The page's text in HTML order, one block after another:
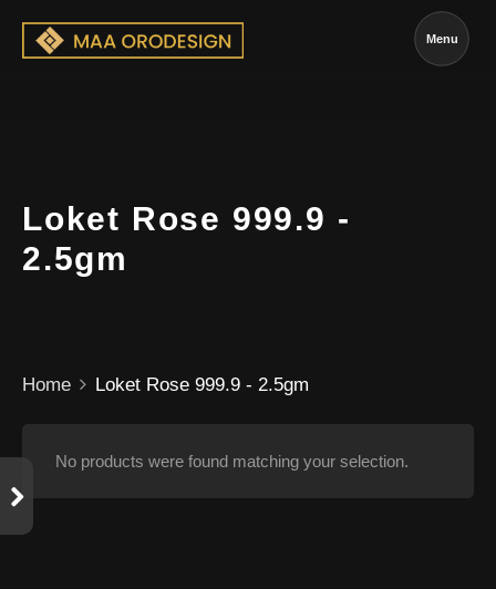
Menu
Loket Rose 999.9 -
2.5gm
Home Loket Rose 999.9 - 2.5gm
No products were found matching your selection.